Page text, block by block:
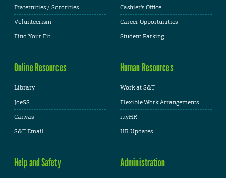
Fraternities / Sororities
Volunteerism
Find Your Fit
Cashier's Office
Career Opportunities
Student Parking
Online Resources
Library
JoeSS
Canvas
S&T Email
Human Resources
Work at S&T
Flexible Work Arrangements
myHR
HR Updates
Help and Safety Administration